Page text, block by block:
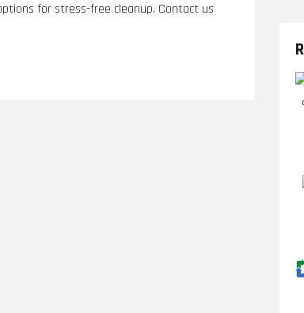
for stress-free cleanup. Contact us